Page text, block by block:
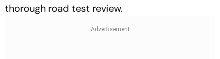
thorough road test review.